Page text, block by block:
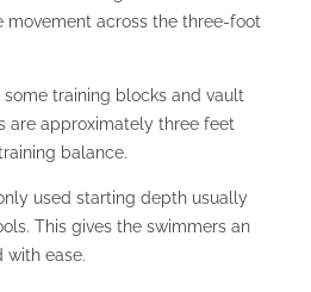
movement across the three-foot
training blocks and vault
are approximately three feet
balance.
used starting depth usually
This gives the swimmers an
with ease.